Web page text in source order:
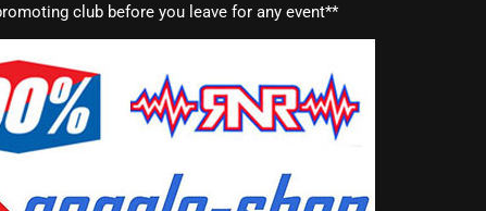
club before you leave for any event**